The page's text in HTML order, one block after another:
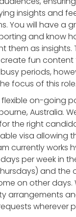
insights and
You will have a
and know
them as insights.
fun content
periods,
focus of this role.
flexible on-going
Australia.
the right
visa allowing
currently works
per week in
and the
on other days.
arrangements
wherever